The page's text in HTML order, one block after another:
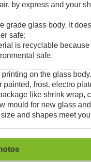
by express and your
grade glass body. It
safe;
is recyclable
safe.
printing on the glass body.
painted, frost, electro
like shrink wrap,
mould for new glass
and shapes meet